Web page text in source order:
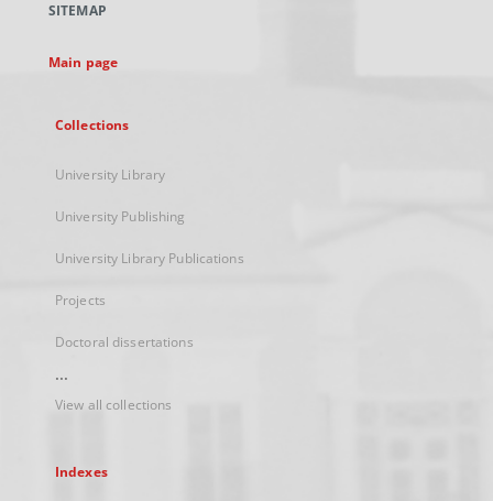
new
SITEMAP
Main page
Collections
University Library
University Publishing
University Library Publications
Projects
Doctoral dissertations
...
View all collections
Indexes